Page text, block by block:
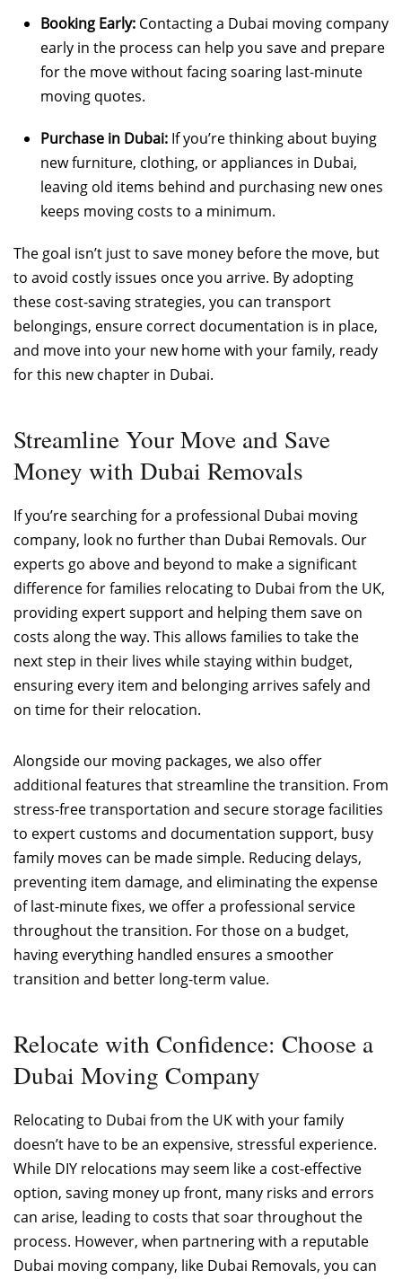
Booking Early: Contacting a Dubai moving company
early in the process can help you save and prepare
for the move without facing soaring last-minute
moving quotes.
Purchase in Dubai: If you’re thinking about buying
new furniture, clothing, or appliances in Dubai,
leaving old items behind and purchasing new ones
keeps moving costs to a minimum.
The goal isn’t just to save money before the move, but
to avoid costly issues once you arrive. By adopting
these cost-saving strategies, you can transport
belongings, ensure correct documentation is in place,
and move into your new home with your family, ready
for this new chapter in Dubai.
Streamline Your Move and Save
Money with Dubai Removals
If you’re searching for a professional Dubai moving
company, look no further than Dubai Removals. Our
experts go above and beyond to make a significant
difference for families relocating to Dubai from the UK,
providing expert support and helping them save on
costs along the way. This allows families to take the
next step in their lives while staying within budget,
ensuring every item and belonging arrives safely and
on time for their relocation.
Alongside our moving packages, we also offer
additional features that streamline the transition. From
stress-free transportation and secure storage facilities
to expert customs and documentation support, busy
family moves can be made simple. Reducing delays,
preventing item damage, and eliminating the expense
of last-minute fixes, we offer a professional service
throughout the transition. For those on a budget,
having everything handled ensures a smoother
transition and better long-term value.
Relocate with Confidence: Choose a
Dubai Moving Company
Relocating to Dubai from the UK with your family
doesn’t have to be an expensive, stressful experience.
While DIY relocations may seem like a cost-effective
option, saving money up front, many risks and errors
can arise, leading to costs that soar throughout the
process. However, when partnering with a reputable
Dubai moving company, like Dubai Removals, you can